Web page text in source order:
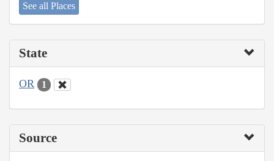
See all Places
State
OR 1
Source